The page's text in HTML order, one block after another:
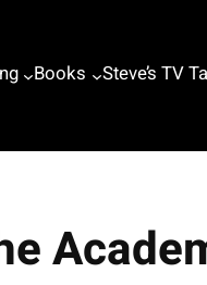
Books Steve’s TV